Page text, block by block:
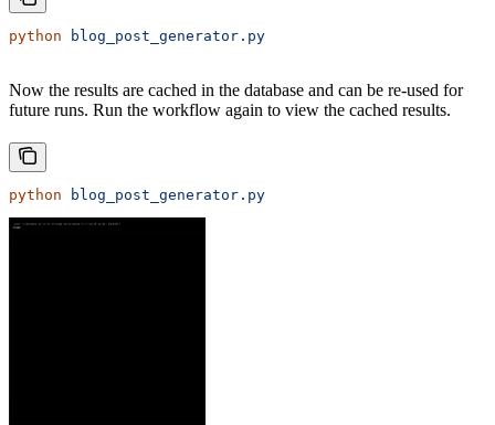
python blog_post_generator.py
Now the results are cached in the database and can be re-used for
future runs. Run the workflow again to view the cached results.
python blog_post_generator.py